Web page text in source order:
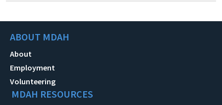
ABOUT MDAH
About
Employment
Volunteering
MDAH RESOURCES